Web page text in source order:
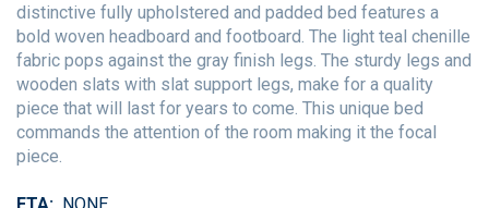
distinctive fully upholstered and padded bed features a
bold woven headboard and footboard. The light teal chenille
fabric pops against the gray finish legs. The sturdy legs and
wooden slats with slat support legs, make for a quality
piece that will last for years to come. This unique bed
commands the attention of the room making it the focal
piece.